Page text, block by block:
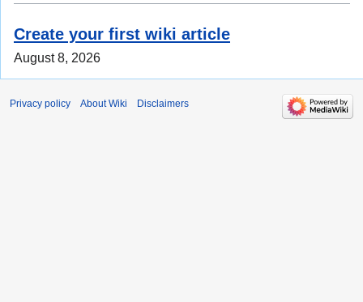
Create your first wiki article
August 8, 2026
Privacy policy About Wiki Disclaimers